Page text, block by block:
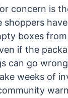
concern is
shoppers
boxes
if the
can go
weeks of